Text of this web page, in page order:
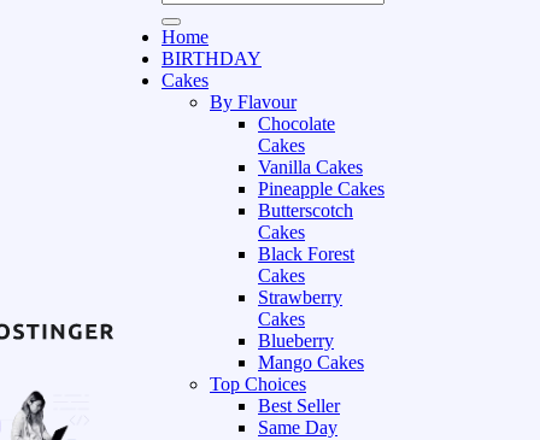
Home
BIRTHDAY
Cakes
By Flavour
Chocolate
Cakes
Vanilla Cakes
Pineapple Cakes
Butterscotch
Cakes
Black Forest
Cakes
Strawberry
Cakes
Blueberry
Mango Cakes
Top Choices
Best Seller
Same Day